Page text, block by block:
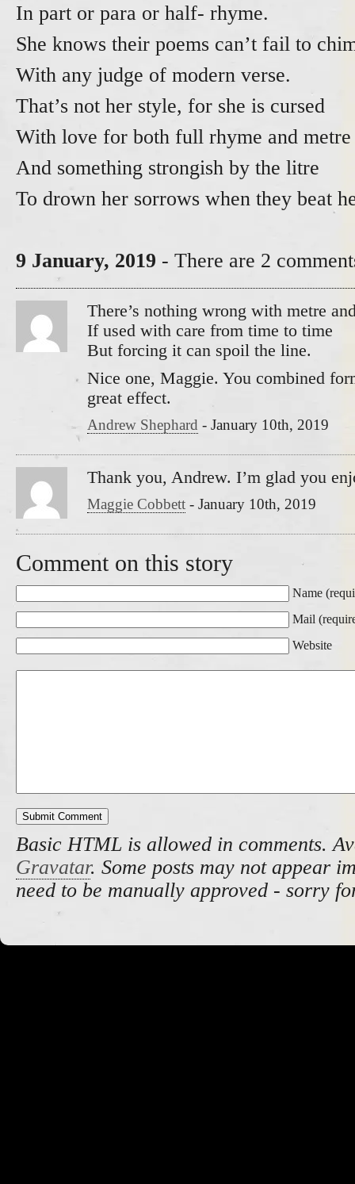
In part or para or half- rhyme.
She knows their poems can’t fail to
With any judge of modern verse.
That’s not her style, for she is cursed
With love for both full rhyme and metre
And something strongish by the litre
To drown her sorrows when they beat
9 January, 2019 - There are 2
There’s nothing wrong with metre
If used with care from time to time
But forcing it can spoil the line.
Nice one, Maggie. You combined
great effect.
Andrew Shephard - January 10th, 2019
Thank you, Andrew. I’m glad you
Maggie Cobbett - January 10th, 2019
Comment on this story
Name
Mail
Website
Basic HTML is allowed in comments.
Gravatar. Some posts may not appear
need to be manually approved - sorry